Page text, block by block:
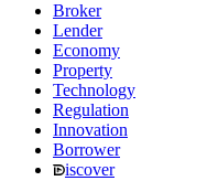
Broker
Lender
Economy
Property
Technology
Regulation
Innovation
Borrower
iscover